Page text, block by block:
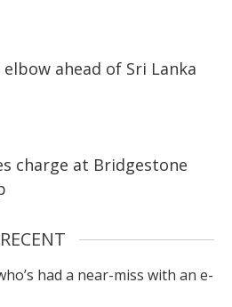
ahead of Sri Lanka
charge at Bridgestone
RECENT
had a near-miss with an e-